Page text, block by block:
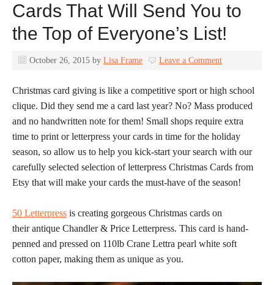
Cards That Will Send You to
the Top of Everyone’s List!
October 26, 2015 by Lisa Frame Leave a Comment
Christmas card giving is like a competitive sport or high school
clique. Did they send me a card last year? No? Mass produced
and no handwritten note for them! Small shops require extra
time to print or letterpress your cards in time for the holiday
season, so allow us to help you kick-start your search with our
carefully selected selection of letterpress Christmas Cards from
Etsy that will make your cards the must-have of the season!
50 Letterpress is creating gorgeous Christmas cards on
their antique Chandler & Price Letterpress. This card is hand-
penned and pressed on 110lb Crane Lettra pearl white soft
cotton paper, making them as unique as you.